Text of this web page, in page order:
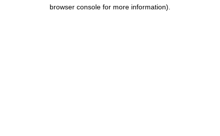
browser console for more information).